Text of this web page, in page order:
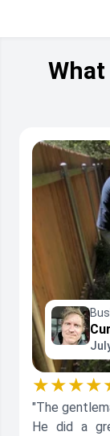
"The
He did a